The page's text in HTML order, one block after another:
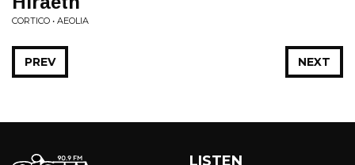
CORTICO • AEOLIA
NEXT
PREV
LISTEN